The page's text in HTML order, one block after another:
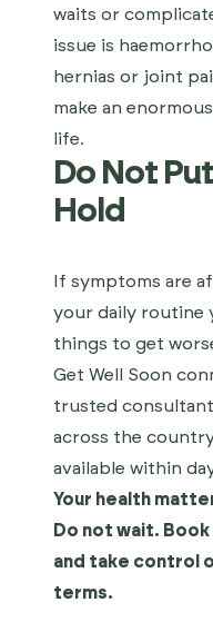
waits or
issue is
hernias or joint
make an
life.
Do Not
Hold
If symptoms are
your daily routine
things to get
Get Well Soon
trusted
across the
available within
Your health
Do not wait.
and take control
terms.